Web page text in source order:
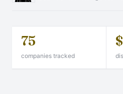
75
companies tracked